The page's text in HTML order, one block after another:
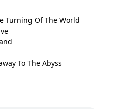
Turning Of The World
To The Abyss